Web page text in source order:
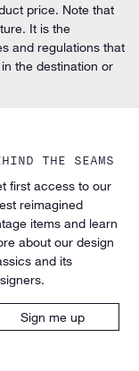
price. Note that
It is the
and regulations that
the destination or
THE SEAMS
first access to our
reimagined
items and learn
about our design
and its
Sign me up